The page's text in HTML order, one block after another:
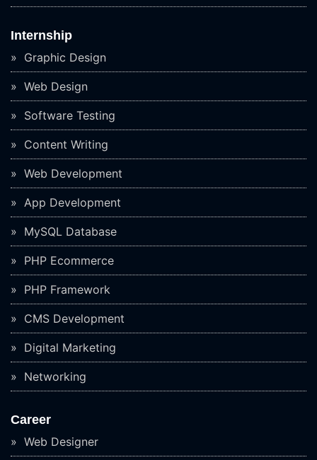
Internship
Graphic Design
Web Design
Software Testing
Content Writing
Web Development
App Development
MySQL Database
PHP Ecommerce
PHP Framework
CMS Development
Digital Marketing
Networking
Career
Web Designer